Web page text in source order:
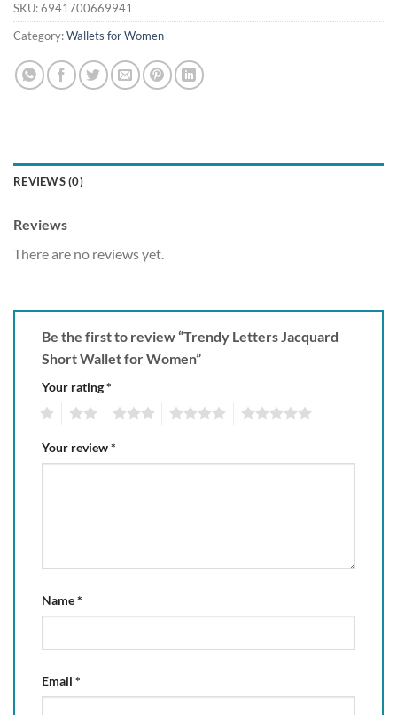
SKU:6941700669941
Category:Wallets for Women
REVIEWS (0)
Reviews
There are no reviews yet.
Be the first to review “Trendy Letters Jacquard
Short Wallet for Women”
Your rating*
Your review*
Name*
Email *